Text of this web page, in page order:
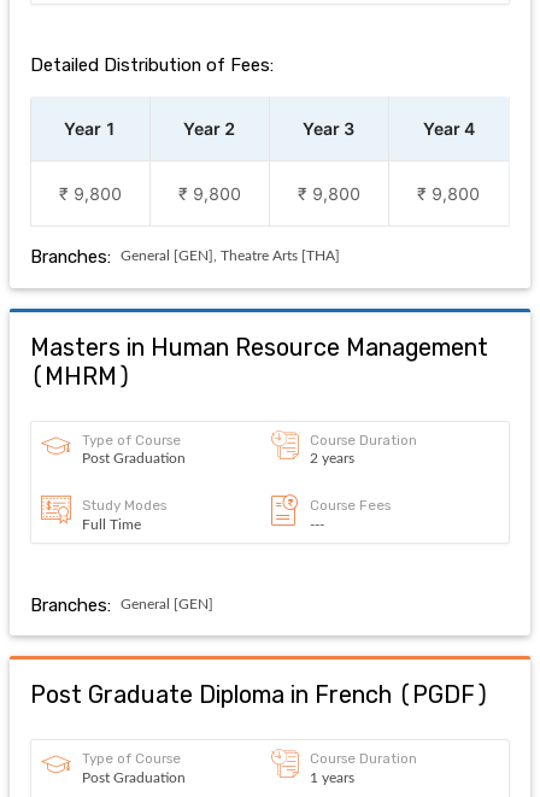
Detailed Distribution of Fees:
Year 1 Year 2 Year 3 Year 4
₹ 9,800 ₹ 9,800 ₹ 9,800 ₹ 9,800
Branches: General [GEN], Theatre Arts [THA]
Masters in Human Resource Management
( MHRM )
Type of Course
Post Graduation
Course Duration
2 years
Study Modes
Full Time
Course Fees
---
Branches: General [GEN]
Post Graduate Diploma in French ( PGDF)
Type of Course
Post Graduation
Course Duration
1 years